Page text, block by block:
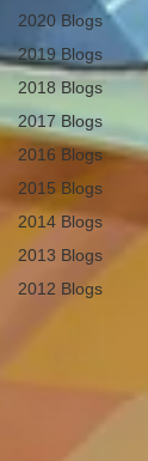
2020 Blogs
2019 Blogs
2018 Blogs
2017 Blogs
2016 Blogs
2015 Blogs
2014 Blogs
2013 Blogs
2012 Blogs